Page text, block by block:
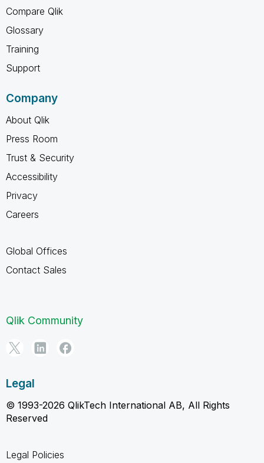
Compare Qlik
Glossary
Training
Support
Company
About Qlik
Press Room
Trust & Security
Accessibility
Privacy
Careers
Global Offices
Contact Sales
Qlik Community
Legal
© 1993-2026 QlikTech International AB, All Rights
Reserved
Legal Policies